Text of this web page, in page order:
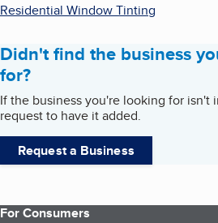
Residential Window Tinting
Didn't find the business
for?
If the business you're looking for isn't
request to have it added.
Request a Business
For Consumers